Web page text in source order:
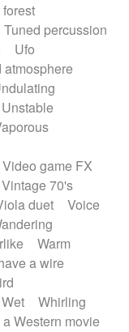
Tuned percussion
Ufo
Unstable
Video game FX
Vintage 70's
duet
Voice
Warm
a wire
Wet
Whirling
Western movie